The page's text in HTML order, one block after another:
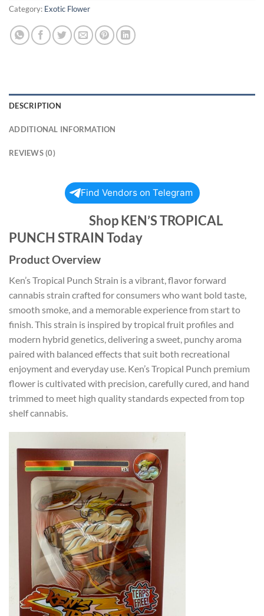
Category: Exotic Flower
DESCRIPTION
ADDITIONAL INFORMATION
REVIEWS (0)
Find Vendors on Telegram
Shop KEN’S TROPICAL
PUNCH STRAIN Today
Product Overview
Ken’s Tropical Punch Strain is a vibrant, flavor forward
cannabis strain crafted for consumers who want bold taste,
smooth smoke, and a memorable experience from start to
finish. This strain is inspired by tropical fruit profiles and
modern hybrid genetics, delivering a sweet, punchy aroma
paired with balanced effects that suit both recreational
enjoyment and everyday use. Ken’s Tropical Punch premium
flower is cultivated with precision, carefully cured, and hand
trimmed to meet high quality standards expected from top
shelf cannabis.